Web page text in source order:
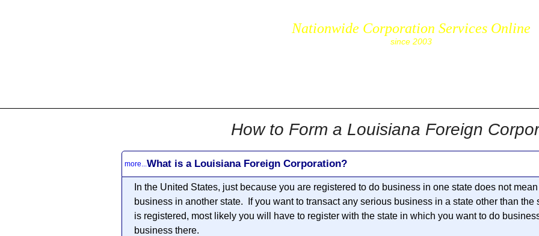
Nationwide Corporation Services Online
since 2003
How to Form a Louisiana Foreign
more... What is a Louisiana Foreign Corporation?
In the United States, just because you are registered to do business in one state does not
business in another state. If you want to transact any serious business in a state other than
is registered, most likely you will have to register with the state in which you want to do
business there.